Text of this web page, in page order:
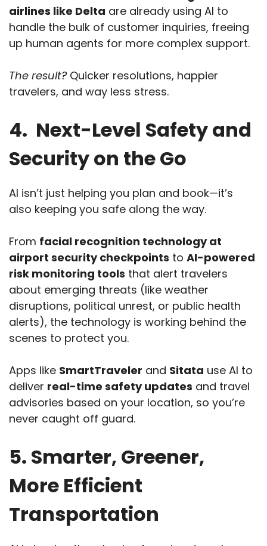
airlines like Delta are already using AI to
handle the bulk of customer inquiries, freeing
up human agents for more complex support.
The result?Quicker resolutions, happier
travelers, and way less stress.
4. Next-Level Safety and
Security on the Go
AI isn’t just helping you plan and book—it’s
also keeping you safe along the way.
From facial recognition technology at
airport security checkpoints to AI-powered
risk monitoring tools that alert travelers
about emerging threats (like weather
disruptions, political unrest, or public health
alerts), the technology is working behind the
scenes to protect you.
Apps like SmartTraveler and Sitata use AI to
deliver real-time safety updates and travel
advisories based on your location, so you’re
never caught off guard.
5. Smarter, Greener,
More Efficient
Transportation